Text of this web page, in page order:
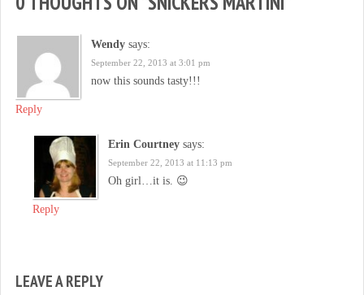
Wendy says:
September 22, 2013 at 3:01 pm
now this sounds tasty!!!
Reply
Erin Courtney says:
September 22, 2013 at 11:13 pm
Oh girl…it is. 😉
Reply
LEAVE A REPLY